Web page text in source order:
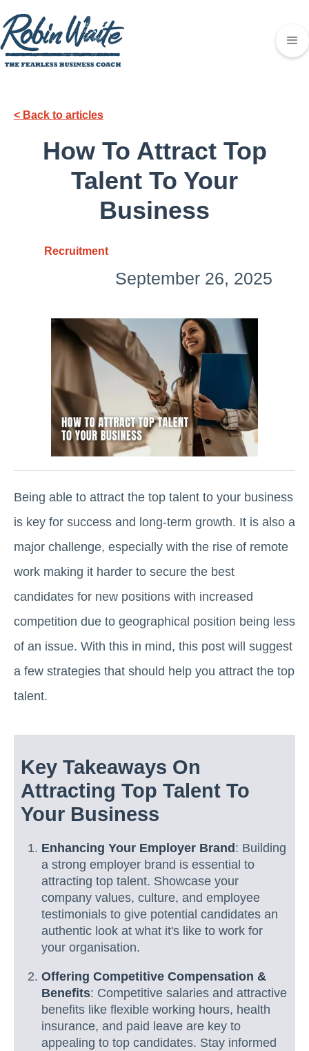
< Back to articles
How To Attract Top
Talent To Your
Business
Recruitment
September 26, 2025
Being able to attract the top talent to your business
is key for success and long-term growth. It is also a
major challenge, especially with the rise of remote
work making it harder to secure the best
candidates for new positions with increased
competition due to geographical position being less
of an issue. With this in mind, this post will suggest
a few strategies that should help you attract the top
talent.
Key Takeaways On
Attracting Top Talent To
Your Business
Enhancing Your Employer Brand : Building
a strong employer brand is essential to
attracting top talent. Showcase your
company values, culture, and employee
testimonials to give potential candidates an
authentic look at what it's like to work for
your organisation.
Offering Competitive Compensation &
Benefits: Competitive salaries and attractive
benefits like flexible working hours, health
insurance, and paid leave are key to
appealing to top candidates. Stay informed